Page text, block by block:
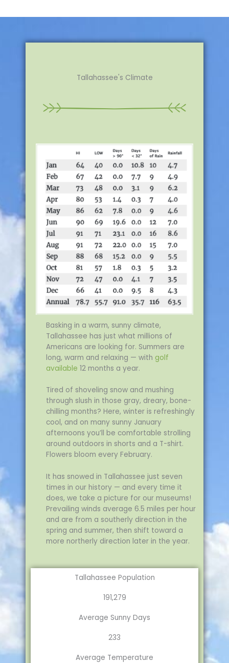
Tallahassee's Climate
Basking in a warm, sunny climate,
Tallahassee has just what millions of
Americans are looking for. Summers are
long, warm and relaxing — with golf
available 12 months a year.
Tired of shoveling snow and mushing
through slush in those gray, dreary, bone-
chilling months? Here, winter is refreshingly
cool, and on many sunny January
afternoons you’ll be comfortable strolling
around outdoors in shorts and a T-shirt.
Flowers bloom every February.
It has snowed in Tallahassee just seven
times in our history — and every time it
does, we take a picture for our museums!
Prevailing winds average 6.5 miles per hour
and are from a southerly direction in the
spring and summer, then shift toward a
more northerly direction later in the year.
Tallahassee Population
191,279
Average Sunny Days
233
Average Temperature